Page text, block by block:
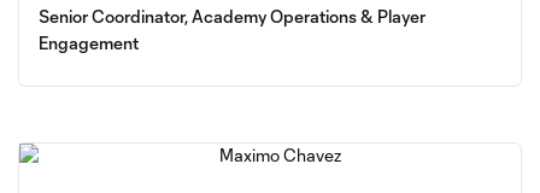
Senior Coordinator, Academy Operations & Player
Engagement